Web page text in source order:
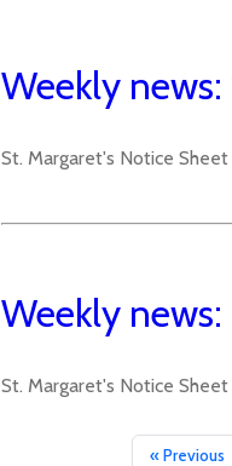
Weekly
St. Margaret's Notice Sheet
Weekly
St. Margaret's Notice Sheet
« Previous